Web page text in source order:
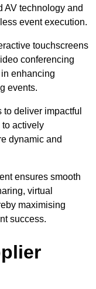
AV technology and
event execution.
touchscreens
conferencing
enhancing
events.
deliver impactful
to actively
dynamic and
ensures smooth
virtual
maximising
success.